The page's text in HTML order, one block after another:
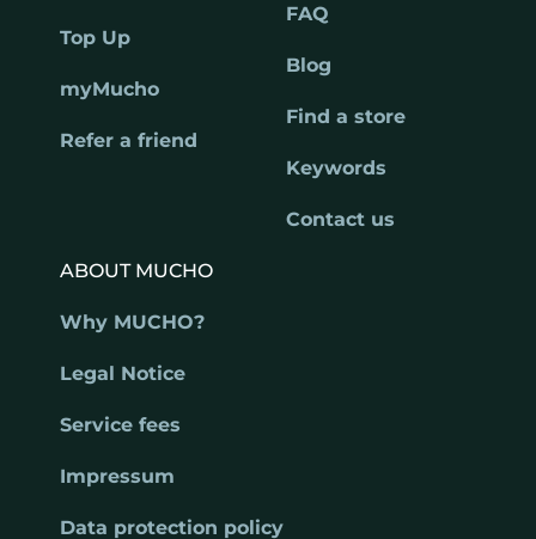
Top Up
myMucho
Refer a friend
FAQ
Blog
Find a store
Keywords
Contact us
ABOUT MUCHO
Why MUCHO?
Legal Notice
Service fees
Impressum
Data protection policy